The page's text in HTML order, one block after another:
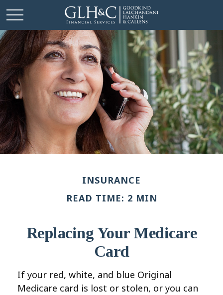
INSURANCE
READ TIME: 2 MIN
Replacing Your Medicare
Card
If your red, white, and blue Original
Medicare card is lost or stolen, or you can